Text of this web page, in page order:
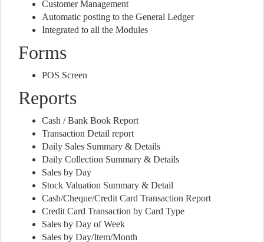
Customer Management
Automatic posting to the General Ledger
Integrated to all the Modules
Forms
POS Screen
Reports
Cash / Bank Book Report
Transaction Detail report
Daily Sales Summary & Details
Daily Collection Summary & Details
Sales by Day
Stock Valuation Summary & Detail
Cash/Cheque/Credit Card Transaction Report
Credit Card Transaction by Card Type
Sales by Day of Week
Sales by Day/Item/Month